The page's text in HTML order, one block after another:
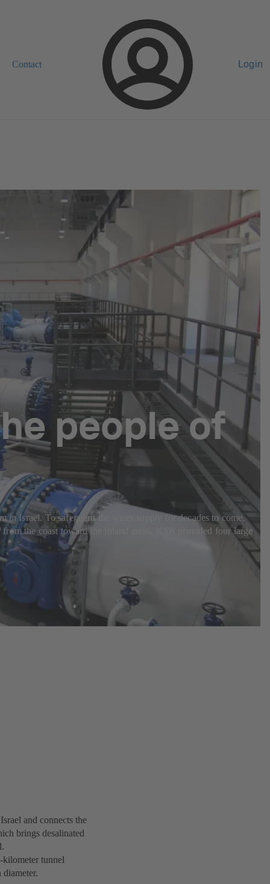
Contact Login
people of
in Israel. To safeguard the water supply for decades to come,
the coast toward the inland areas. KSB provided four large
and connects the
brings desalinated
kilometer tunnel